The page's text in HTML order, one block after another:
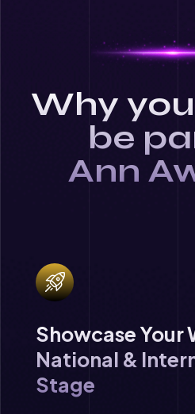
Why
be
Ann
Showcase Your
National &
Stage